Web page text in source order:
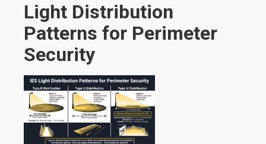
Light Distribution
Patterns for Perimeter
Security